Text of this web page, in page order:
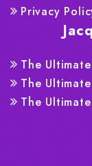
Privacy
The
The
The